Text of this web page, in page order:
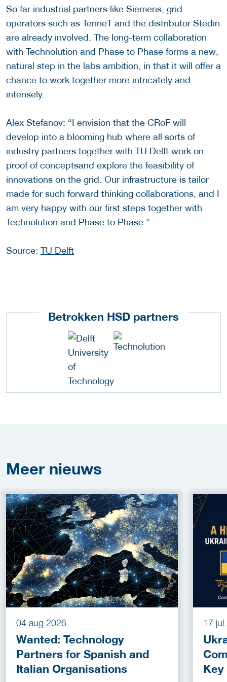
So far industrial partners like Siemens, grid
operators such as TenneT and the distributor Stedin
are already involved. The long-term collaboration
with Technolution and Phase to Phase forms a new,
natural step in the labs ambition, in that it will offer a
chance to work together more intricately and
intensely.
Alex Stefanov: “I envision that the CRoF will
develop into a blooming hub where all sorts of
industry partners together with TU Delft work on
proof of conceptsand explore the feasibility of
innovations on the grid. Our infrastructure is tailor
made for such forward thinking collaborations, and I
am very happy with our first steps together with
Technolution and Phase to Phase.”
Source: TU Delft
Betrokken HSD partners
Meer nieuws
04 aug 2026
Wanted: Technology
Partners for Spanish and
Italian Organisations
17 jul
Key